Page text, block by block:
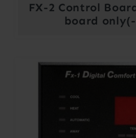
FX-2 Control
board